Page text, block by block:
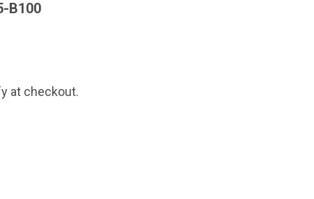
B100
at checkout.